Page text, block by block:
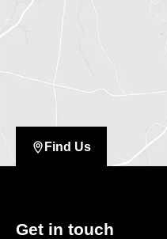
Find Us
Get in touch